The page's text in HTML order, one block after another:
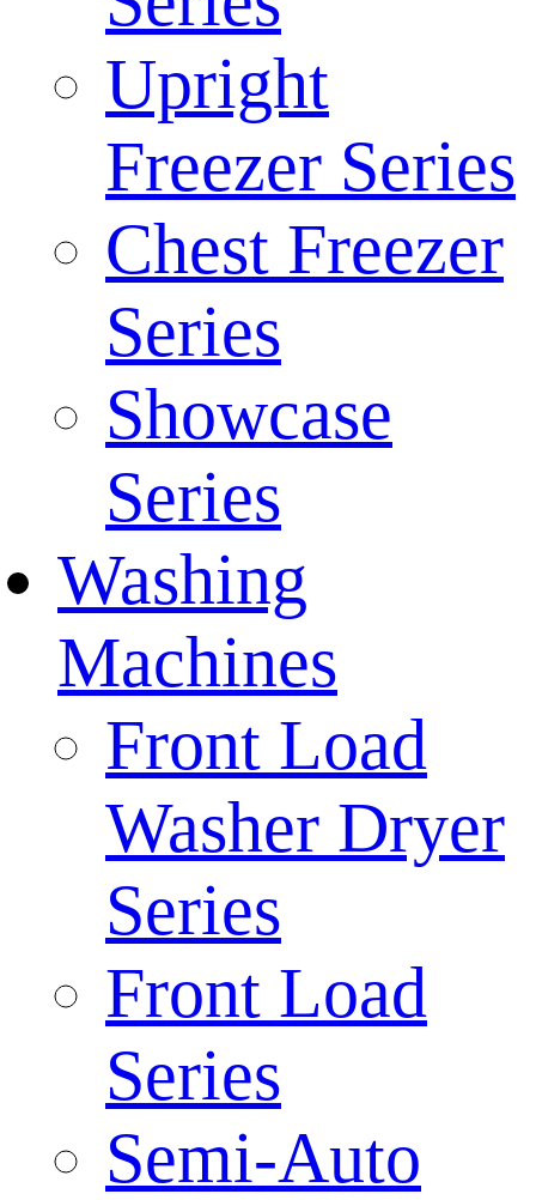
Upright
Freezer Series
Chest Freezer
Series
Showcase
Series
Washing
Machines
Front Load
Washer Dryer
Series
Front Load
Series
Semi-Auto